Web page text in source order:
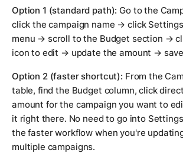
Option 1 (standard path): Go to the
click the campaign name → click
menu → scroll to the Budget section →
icon to edit → update the amount →
Option 2 (faster shortcut): From the
table, find the Budget column, click
amount for the campaign you want to
it right there. No need to go into
the faster workflow when you're
multiple campaigns.